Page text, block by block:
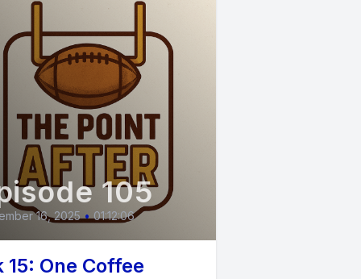
105
16, 2025 • 01:12:06
15: One Coffee